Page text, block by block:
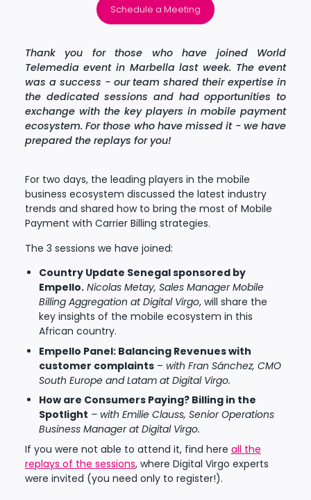
Schedule a Meeting
Thank you for those who have joined World
Telemedia event in Marbella last week. The event
was a success - our team shared their expertise in
the dedicated sessions and had opportunities to
exchange with the key players in mobile payment
ecosystem. For those who have missed it - we have
prepared the replays for you!
For two days, the leading players in the mobile
business ecosystem discussed the latest industry
trends and shared how to bring the most of Mobile
Payment with Carrier Billing strategies.
The 3 sessions we have joined:
Country Update Senegal sponsored by
Empello.Nicolas Metay, Sales Manager Mobile
Billing Aggregation at Digital Virgo, will share the
key insights of the mobile ecosystem in this
African country.
Empello Panel: Balancing Revenues with
customer complaints– with Fran Sánchez, CMO
South Europe and Latam at Digital Virgo.
How are Consumers Paying? Billing in the
Spotlight – with Emilie Clauss, Senior Operations
Business Manager at Digital Virgo.
If you were not able to attend it, find here all the
replays of the sessions, where Digital Virgo experts
were invited (you need only to register!).